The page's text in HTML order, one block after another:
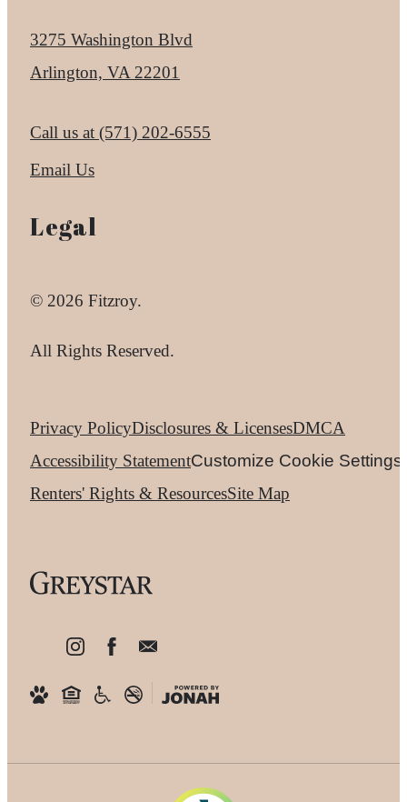
3275 Washington Blvd
Arlington, VA 22201
Call us at (571) 202-6555
Email Us
Legal
© 2026 Fitzroy.
All Rights Reserved.
Privacy PolicyDisclosures & LicensesDMCA
Accessibility StatementCustomize Cookie Settings
Renters' Rights & ResourcesSite Map